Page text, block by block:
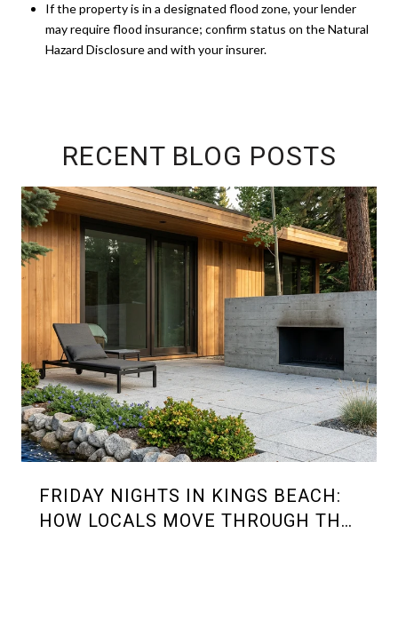
If the property is in a designated flood zone, your lender
may require flood insurance; confirm status on the Natural
Hazard Disclosure and with your insurer.
RECENT BLOG POSTS
FRIDAY NIGHTS IN KINGS BEACH:
HOW LOCALS MOVE THROUGH THE